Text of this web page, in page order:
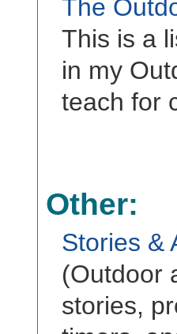
The
This is a
in my
teach for
Other:
Stories &
(Outdoor
stories,